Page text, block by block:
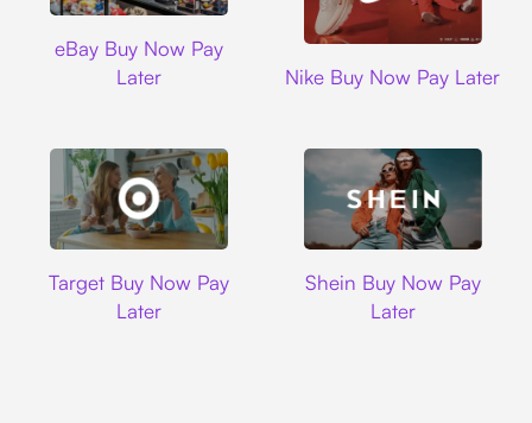
eBay Buy Now Pay
Later
Nike Buy Now Pay Later
Target Buy Now Pay
Later
Shein Buy Now Pay
Later